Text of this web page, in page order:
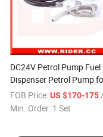
DC24V Petrol Pump Fuel
Dispenser Petrol Pump
Sale
FOB Price: US $170-175
Min. Order: 1 Set